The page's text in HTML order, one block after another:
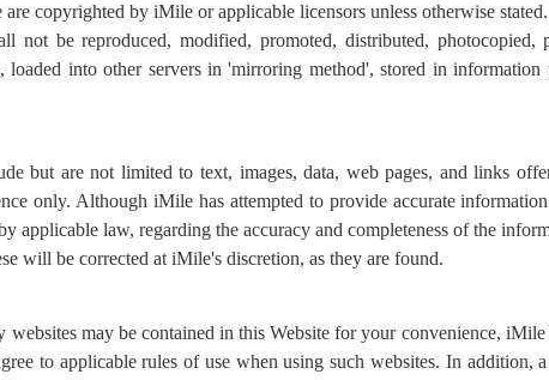
copyrighted by iMile or applicable licensors unless otherwise
not be reproduced, modified, promoted, distributed, photocopied,
loaded into other servers in 'mirroring method', stored in
but are not limited to text, images, data, web pages, and links
only. Although iMile has attempted to provide accurate
applicable law, regarding the accuracy and completeness of the
will be corrected at iMile's discretion, as they are found.
may be contained in this Website for your convenience,
to applicable rules of use when using such websites. In